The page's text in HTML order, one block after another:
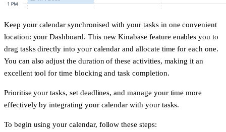
Keep your calendar synchronised with your tasks in one convenient
location: your Dashboard. This new Kinabase feature enables you to
drag tasks directly into your calendar and allocate time for each one.
You can also adjust the duration of these activities, making it an
excellent tool for time blocking and task completion.
Prioritise your tasks, set deadlines, and manage your time more
effectively by integrating your calendar with your tasks.
To begin using your calendar, follow these steps: